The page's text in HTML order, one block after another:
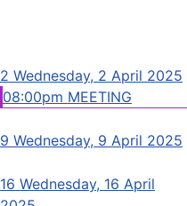
2 Wednesday, 2 April 2025
08:00pm MEETING
9 Wednesday, 9 April 2025
16 Wednesday, 16 April